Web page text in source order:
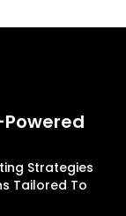
Strategies
Tailored To